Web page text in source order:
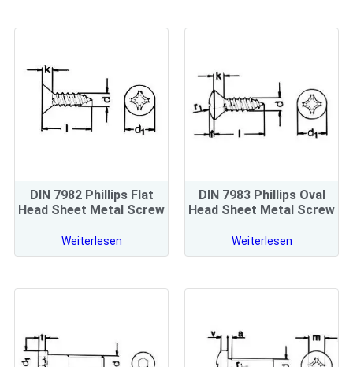
DIN 7982 Phillips Flat
Head Sheet Metal Screw
Weiterlesen
DIN 7983 Phillips Oval
Head Sheet Metal Screw
Weiterlesen